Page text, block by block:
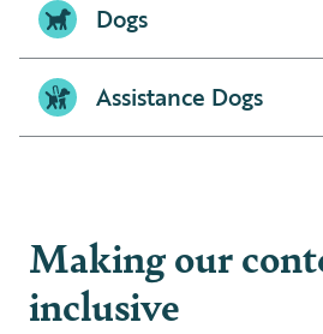
Dogs
Assistance Dogs
Making our
inclusive